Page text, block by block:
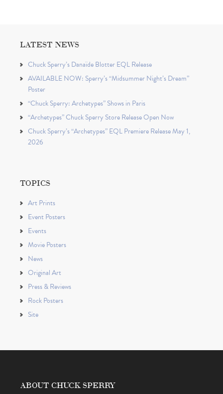
LATEST NEWS
Chuck Sperry’s Danaïde Blotter EQL Release
AVAILABLE NOW: Sperry’s “Midsummer Night’s Dream”
Poster
“Chuck Sperry: Archetypes” Shows in Paris
“Archetypes” Chuck Sperry Store Release Open Now
Chuck Sperry’s “Archetypes” EQL Premiere Release May 1,
2026
TOPICS
Art Prints
Event Posters
Events
Movie Posters
News
Original Art
Press & Reviews
Rock Posters
Site
ABOUT CHUCK SPERRY